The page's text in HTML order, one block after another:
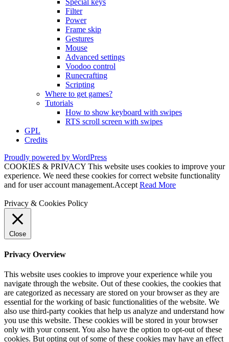
Filter
Power
Frame skip
Gestures
Mouse
Advanced settings
Voodoo control
Runecrafting
Scripting
Where to get games?
Tutorials
How to show keyboard with swipes
RTS scroll screen with swipes
GPL
Credits
Proudly powered by WordPress
COOKIES & PRIVACY This website uses cookies to improve your
experience. We need these cookies for correct website functionality
and for user account management.Accept Read More
Privacy & Cookies Policy
Close
Privacy Overview
This website uses cookies to improve your experience while you
navigate through the website. Out of these cookies, the cookies that
are categorized as necessary are stored on your browser as they are
essential for the working of basic functionalities of the website. We
also use third-party cookies that help us analyze and understand how
you use this website. These cookies will be stored in your browser
only with your consent. You also have the option to opt-out of these
cookies. But opting out of some of these cookies may have an effect